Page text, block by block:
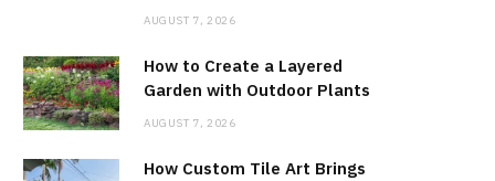
AUGUST 7, 2026
How to Create a Layered
Garden with Outdoor Plants
AUGUST 7, 2026
How Custom Tile Art Brings